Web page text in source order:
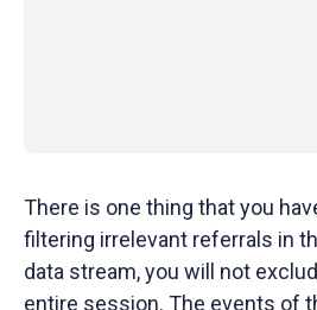
There is one thing that you
filtering irrelevant referrals in
data stream, you will not
entire session. The events of